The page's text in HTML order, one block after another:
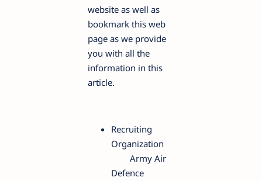
website as well as
bookmark this web
page as we provide
you with all the
information in this
article.
Recruiting
Organization
Army Air
Defence